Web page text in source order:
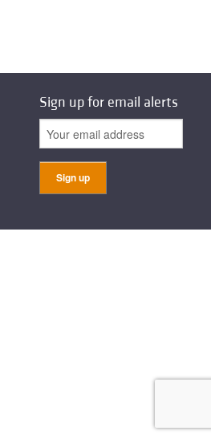
Sign up for email alerts